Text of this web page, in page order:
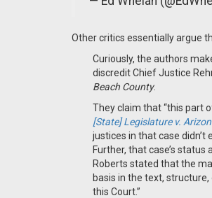
Other critics essentially argue
Curiously, the authors
discredit Chief Justice
Beach County.
They claim that “this part
[State] Legislature v.
justices in that case didn’t
Further, that case’s
Roberts stated that the
basis in the text,
this Court.”